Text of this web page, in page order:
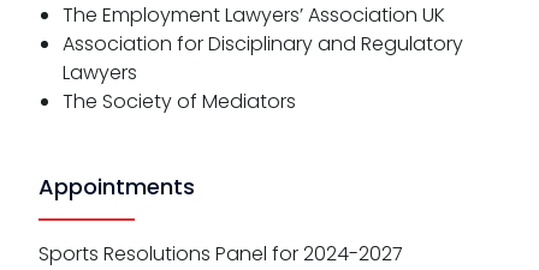
The Employment Lawyers’ Association UK
Association for Disciplinary and Regulatory
Lawyers
The Society of Mediators
Appointments
Sports Resolutions Panel for 2024-2027